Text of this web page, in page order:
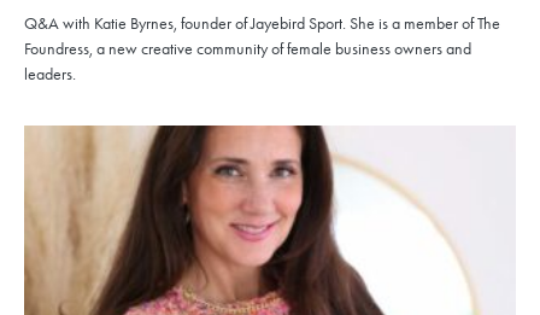
Q&A with Katie Byrnes, founder of Jayebird Sport. She is a member of The
Foundress, a new creative community of female business owners and
leaders.